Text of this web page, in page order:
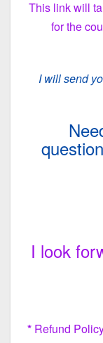
This link will
for the
I will send
I look
* Refund